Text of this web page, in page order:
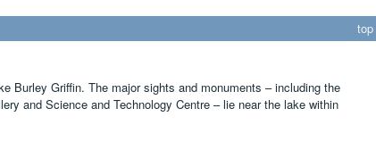
top
Burley Griffin. The major sights and monuments – including the
and Science and Technology Centre – lie near the lake within